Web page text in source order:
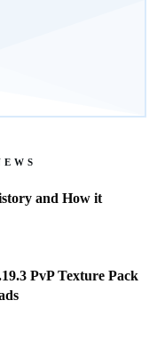
and How it
PvP Texture Pack